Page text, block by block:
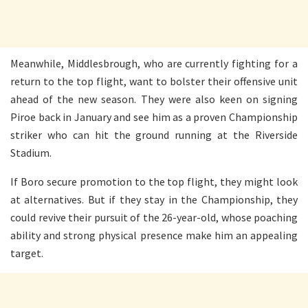
Meanwhile, Middlesbrough, who are currently fighting for a
return to the top flight, want to bolster their offensive unit
ahead of the new season. They were also keen on signing
Piroe back in January and see him as a proven Championship
striker who can hit the ground running at the Riverside
Stadium.
If Boro secure promotion to the top flight, they might look
at alternatives. But if they stay in the Championship, they
could revive their pursuit of the 26-year-old, whose poaching
ability and strong physical presence make him an appealing
target.